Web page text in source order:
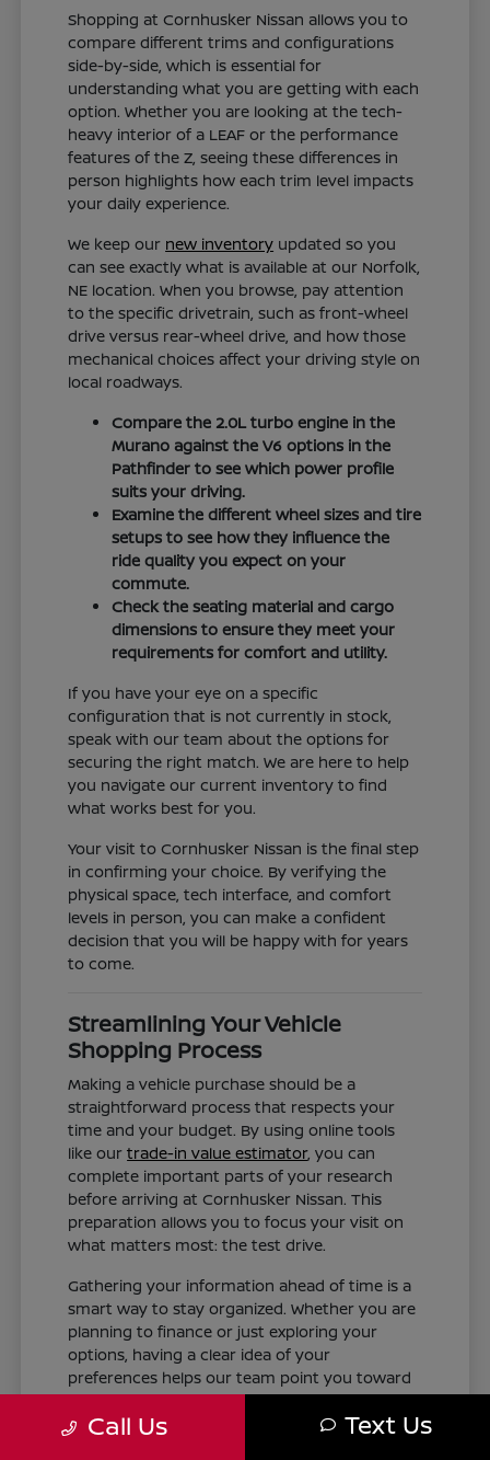
Shopping at Cornhusker Nissan allows you to
compare different trims and configurations
side-by-side, which is essential for
understanding what you are getting with each
option. Whether you are looking at the tech-
heavy interior of a LEAF or the performance
features of the Z, seeing these differences in
person highlights how each trim level impacts
your daily experience.
We keep our new inventory updated so you
can see exactly what is available at our Norfolk,
NE location. When you browse, pay attention
to the specific drivetrain, such as front-wheel
drive versus rear-wheel drive, and how those
mechanical choices affect your driving style on
local roadways.
Compare the 2.0L turbo engine in the
Murano against the V6 options in the
Pathfinder to see which power profile
suits your driving.
Examine the different wheel sizes and tire
setups to see how they influence the
ride quality you expect on your
commute.
Check the seating material and cargo
dimensions to ensure they meet your
requirements for comfort and utility.
If you have your eye on a specific
configuration that is not currently in stock,
speak with our team about the options for
securing the right match. We are here to help
you navigate our current inventory to find
what works best for you.
Your visit to Cornhusker Nissan is the final step
in confirming your choice. By verifying the
physical space, tech interface, and comfort
levels in person, you can make a confident
decision that you will be happy with for years
to come.
Streamlining Your Vehicle
Shopping Process
Making a vehicle purchase should be a
straightforward process that respects your
time and your budget. By using online tools
like ourtrade-in value estimator, you can
complete important parts of your research
before arriving at Cornhusker Nissan. This
preparation allows you to focus your visit on
what matters most: the test drive.
Gathering your information ahead of time is a
smart way to stay organized. Whether you are
planning to finance or just exploring your
options, having a clear idea of your
preferences helps our team point you toward
the right inventory. We aim to provide the
information you need, such as trim differences
Call Us Text Us